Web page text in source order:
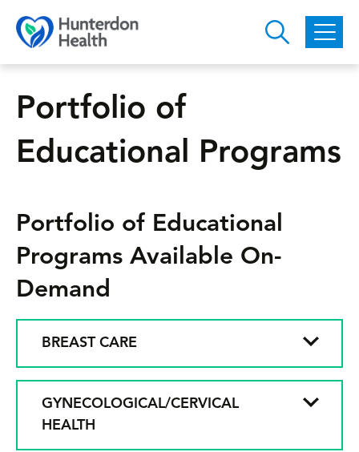
Skip to main content
Portfolio of
Educational Programs
Portfolio of Educational
Programs Available On-
Demand
BREAST CARE
GYNECOLOGICAL/CERVICAL
HEALTH